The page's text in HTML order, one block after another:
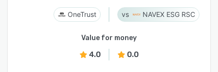
OneTrust NAVEX ESG RSC
Value for money
4.0 0.0